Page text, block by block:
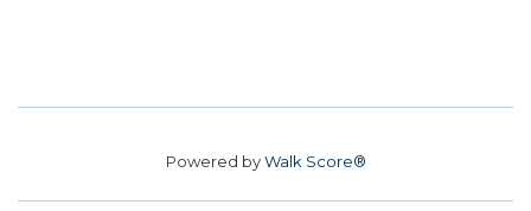
Powered byWalk Score®